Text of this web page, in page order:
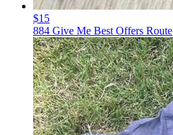
$15
884 Give Me Best Offers Route